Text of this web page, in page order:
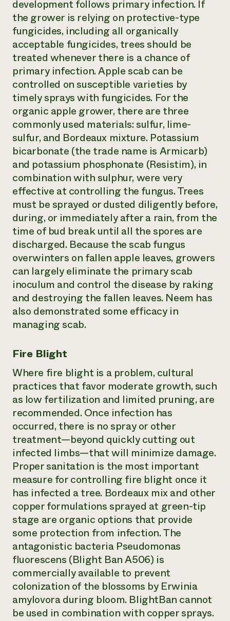
development follows primary infection. If
the grower is relying on protective-type
fungicides, including all organically
acceptable fungicides, trees should be
treated whenever there is a chance of
primary infection. Apple scab can be
controlled on susceptible varieties by
timely sprays with fungicides. For the
organic apple grower, there are three
commonly used materials: sulfur, lime-
sulfur, and Bordeaux mixture. Potassium
bicarbonate (the trade name is Armicarb)
and potassium phosphonate (Resistim), in
combination with sulphur, were very
effective at controlling the fungus. Trees
must be sprayed or dusted diligently before,
during, or immediately after a rain, from the
time of bud break until all the spores are
discharged. Because the scab fungus
overwinters on fallen apple leaves, growers
can largely eliminate the primary scab
inoculum and control the disease by raking
and destroying the fallen leaves. Neem has
also demonstrated some efficacy in
managing scab.
Fire Blight
Where fire blight is a problem, cultural
practices that favor moderate growth, such
as low fertilization and limited pruning, are
recommended. Once infection has
occurred, there is no spray or other
treatment—beyond quickly cutting out
infected limbs—that will minimize damage.
Proper sanitation is the most important
measure for controlling fire blight once it
has infected a tree. Bordeaux mix and other
copper formulations sprayed at green-tip
stage are organic options that provide
some protection from infection. The
antagonistic bacteria Pseudomonas
fluorescens (Blight Ban A506) is
commercially available to prevent
colonization of the blossoms by Erwinia
amylovora during bloom. BlightBan cannot
be used in combination with copper sprays.